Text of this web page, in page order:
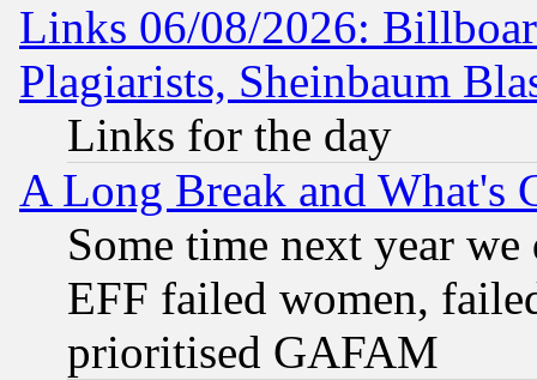
Links 06/08/2026:
Plagiarists, Sheinbaum
Links for the day
A Long Break and What's
Some time next year
EFF failed women,
prioritised GAFAM